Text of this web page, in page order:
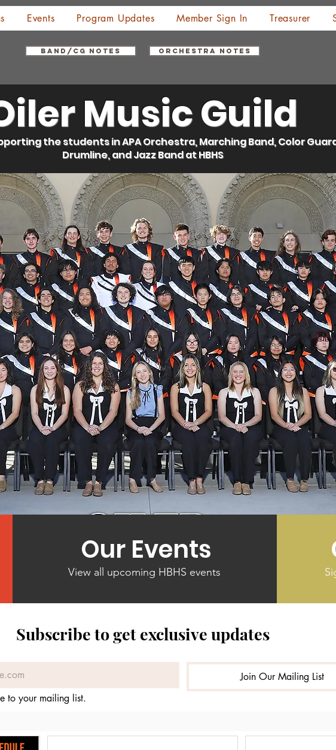
Events Program Updates Member Sign In Treasurer
Band/CG Notes Orchestra Notes
Music Guild
the students in APA Orchestra, Marching Band, Color
Drumline, and Jazz Band at HBHS
Our Events
View all upcoming HBHS events
Subscribe to get exclusive updates
Join Our Mailing List
to your mailing list.